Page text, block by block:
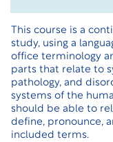
This course is a
study, using a
office terminology
parts that relate to
pathology, and
systems of the
should be able to
define, pronounce,
included terms.